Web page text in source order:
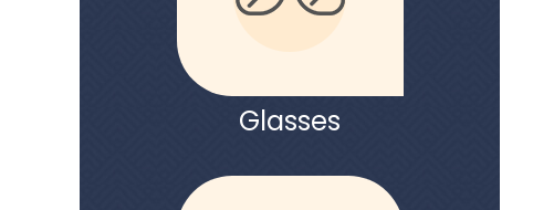
Glasses